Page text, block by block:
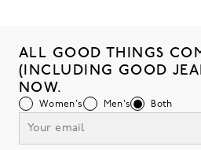
ALL GOOD THINGS
(INCLUDING GOOD
NOW.
Women's Men's Both